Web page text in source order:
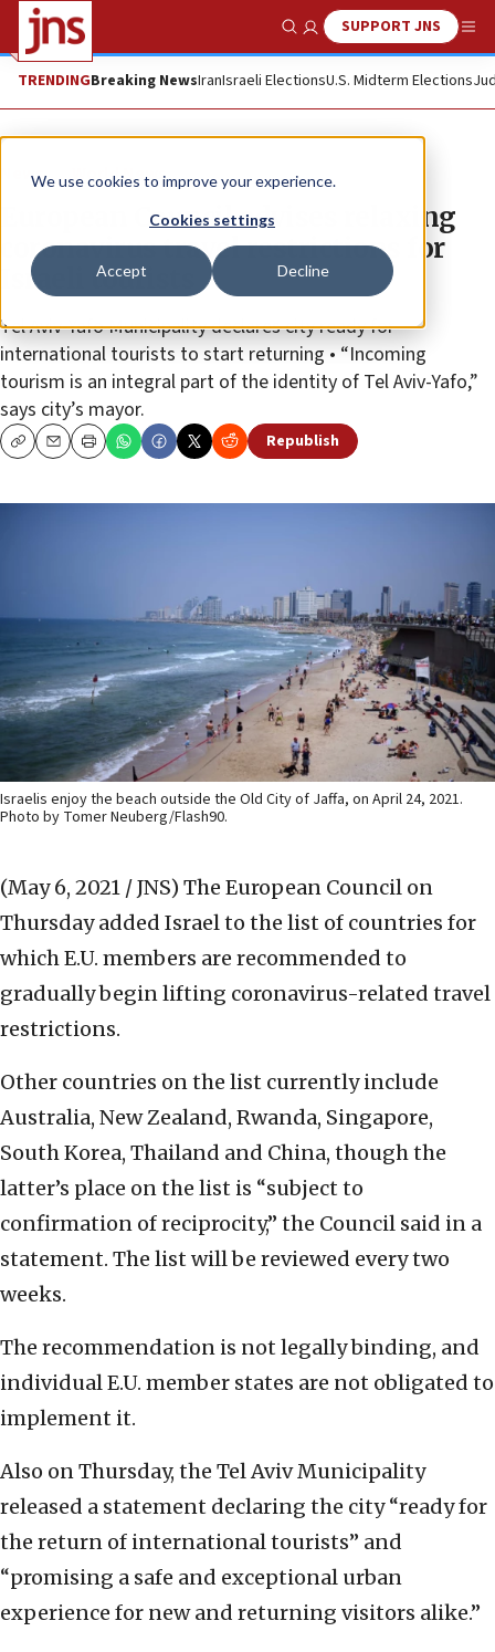
We use cookies to improve your experience.
Cookies settings
Accept Decline
Show SearchSUPPORT JNS
TRENDINGBreaking NewsIranIsraeli ElectionsU.S. Midterm Elections
News World News
European Council advises relaxing
coronavirus travel restrictions for
Israeli tourists
Tel Aviv-Yafo Municipality declares city ready for
international tourists to start returning • “Incoming
tourism is an integral part of the identity of Tel Aviv-Yafo,”
says city’s mayor.
CopyEmailPrint Republish
Israelis enjoy the beach outside the Old City of Jaffa, on April 24, 2021.
Photo by Tomer Neuberg/Flash90.
(May 6, 2021 / JNS) The European Council on
Thursday added Israel to the list of countries for
which E.U. members are recommended to
gradually begin lifting coronavirus-related travel
restrictions.
Other countries on the list currently include
Australia, New Zealand, Rwanda, Singapore,
South Korea, Thailand and China, though the
latter’s place on the list is “subject to
confirmation of reciprocity,” the Council said in a
statement. The list will be reviewed every two
weeks.
The recommendation is not legally binding, and
individual E.U. member states are not obligated to
implement it.
Also on Thursday, the Tel Aviv Municipality
released a statement declaring the city “ready for
the return of international tourists” and
“promising a safe and exceptional urban
experience for new and returning visitors alike.”